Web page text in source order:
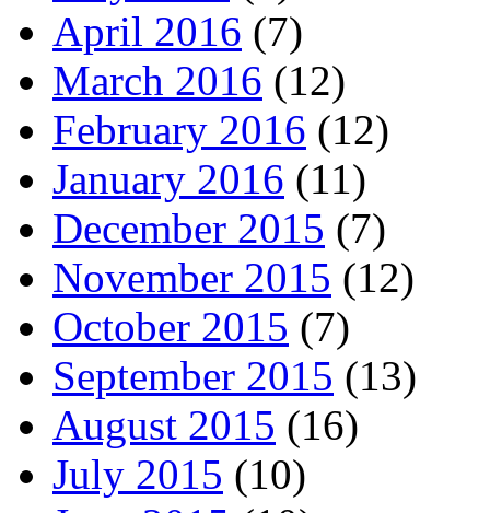
April 2016 (7)
March 2016 (12)
February 2016 (12)
January 2016 (11)
December 2015 (7)
November 2015 (12)
October 2015 (7)
September 2015 (13)
August 2015 (16)
July 2015 (10)